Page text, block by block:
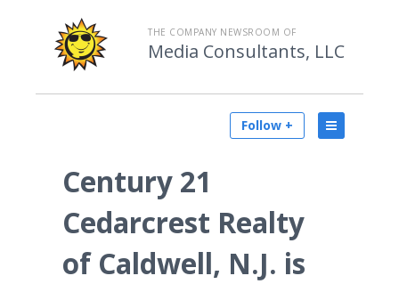
THE COMPANY NEWSROOM OF
Media Consultants, LLC
Follow +
Century 21
Cedarcrest Realty
of Caldwell, N.J. is